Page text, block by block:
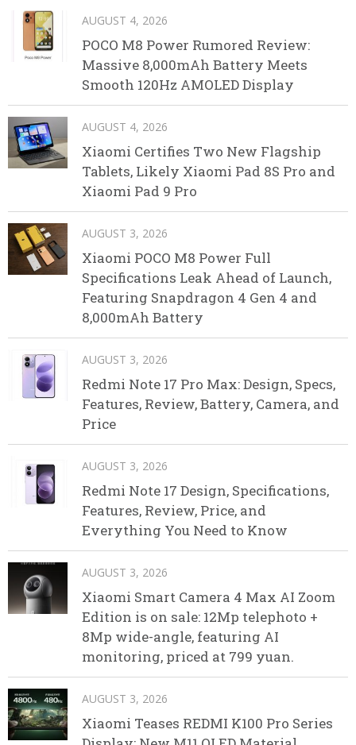
AUGUST 4, 2026
POCO M8 Power Rumored Review:
Massive 8,000mAh Battery Meets
Smooth 120Hz AMOLED Display
AUGUST 4, 2026
Xiaomi Certifies Two New Flagship
Tablets, Likely Xiaomi Pad 8S Pro and
Xiaomi Pad 9 Pro
AUGUST 3, 2026
Xiaomi POCO M8 Power Full
Specifications Leak Ahead of Launch,
Featuring Snapdragon 4 Gen 4 and
8,000mAh Battery
AUGUST 3, 2026
Redmi Note 17 Pro Max: Design, Specs,
Features, Review, Battery, Camera, and
Price
AUGUST 3, 2026
Redmi Note 17 Design, Specifications,
Features, Review, Price, and
Everything You Need to Know
AUGUST 3, 2026
Xiaomi Smart Camera 4 Max AI Zoom
Edition is on sale: 12Mp telephoto +
8Mp wide-angle, featuring AI
monitoring, priced at 799 yuan.
AUGUST 3, 2026
Xiaomi Teases REDMI K100 Pro Series